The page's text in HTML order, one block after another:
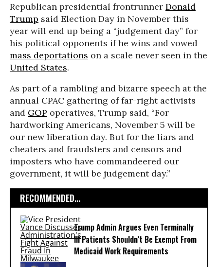
Republican presidential frontrunner Donald
Trump said Election Day in November this
year will end up being a “judgement day” for
his political opponents if he wins and vowed
mass deportations on a scale never seen in the
United States.
As part of a rambling and bizarre speech at the
annual CPAC gathering of far-right activists
and GOP operatives, Trump said, “For
hardworking Americans, November 5 will be
our new liberation day. But for the liars and
cheaters and fraudsters and censors and
imposters who have commandeered our
government, it will be judgement day.”
RECOMMENDED...
Trump Admin Argues Even Terminally
Ill Patients Shouldn’t Be Exempt From
Medicaid Work Requirements